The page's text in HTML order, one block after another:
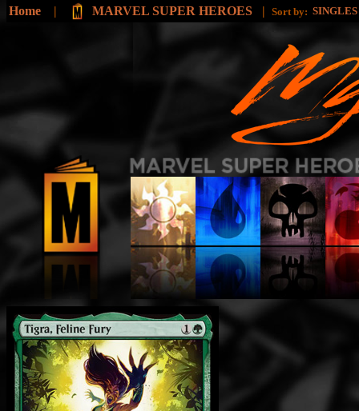
Home | MARVEL SUPER HEROES | Sort by: SINGLES